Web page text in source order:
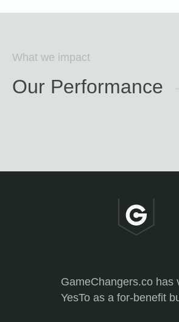
What we impact
Our Performance
GameChangers.co has
YesTo as a for-benefit